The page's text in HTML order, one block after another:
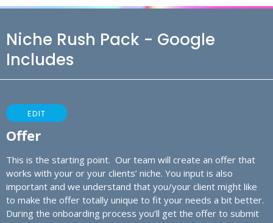
Niche Rush Pack - Google
Includes
EDIT
Offer
This is the starting point. Our team will create an offer that
works with your or your clients’ niche. You input is also
important and we understand that you/your client might like
to make the offer totally unique to fit your needs a bit better.
During the onboarding process you’ll get the offer to submit